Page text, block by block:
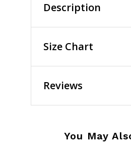
Description
Size Chart
Reviews
You May